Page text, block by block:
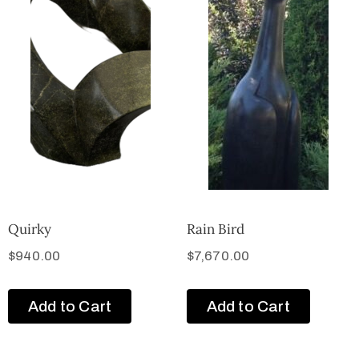
Quirky
$940.00
Add to Cart
Rain Bird
$7,670.00
Add to Cart